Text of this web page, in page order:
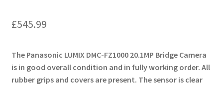
£545.99
The Panasonic LUMIX DMC-FZ1000 20.1MP Bridge Camera
is in good overall condition and in fully working order. All
rubber grips and covers are present. The sensor is clear